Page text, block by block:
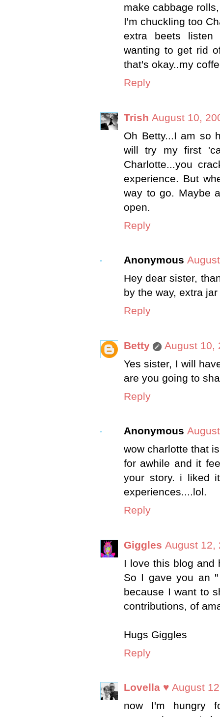
make cabbage
I'm chuckling too
extra beets listen
wanting to get rid
that's okay..my
Reply
Trish August 10,
Oh Betty...I am so
will try my first
Charlotte...you
experience. But
way to go. Maybe
open.
Reply
Anonymous
Hey dear sister,
by the way, extra
Reply
Betty
August 10,
Yes sister, I will
are you going to
Reply
Anonymous
wow charlotte that
for awhile and it
your story. i liked
experiences....lol.
Reply
Giggles August 12,
I love this blog and
So I gave you an
because I want to
contributions, of
Hugs Giggles
Reply
Lovella ♥ August
now I'm hungry